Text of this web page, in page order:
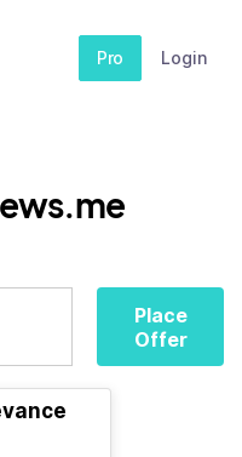
Pro Login
Place
Offer